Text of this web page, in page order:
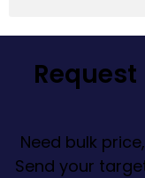
Need bulk
Send your